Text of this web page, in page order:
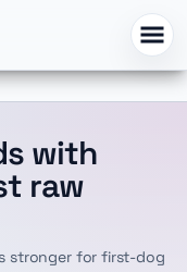
with
raw
stronger for first-dog